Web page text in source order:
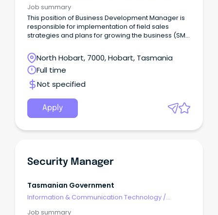
Job summary
This position of Business Development Manager is
responsible for implementation of field sales
strategies and plans for growing the business (SME
North Hobart, 7000, Hobart, Tasmania
Full time
Not specified
Apply
Security Manager
Tasmanian Government
Information & Communication Technology /
Job summary